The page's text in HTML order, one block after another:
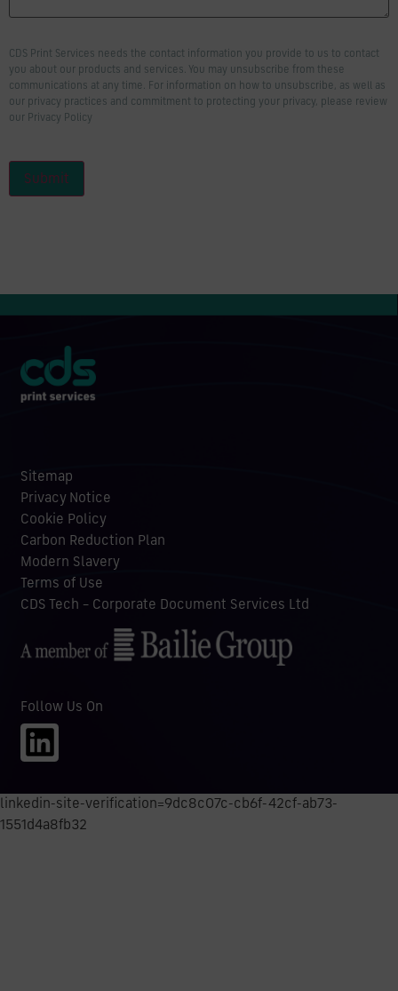
CDS Print Services needs the contact information you provide to us to contact
you about our products and services. You may unsubscribe from these
communications at any time. For information on how to unsubscribe, as well as
our privacy practices and commitment to protecting your privacy, please review
our Privacy Policy
Sitemap
Privacy Notice
Cookie Policy
Carbon Reduction Plan
Modern Slavery
Terms of Use
CDS Tech – Corporate Document Services Ltd
Follow Us On
linkedin-site-verification=9dc8c07c-cb6f-42cf-ab73-
1551d4a8fb32